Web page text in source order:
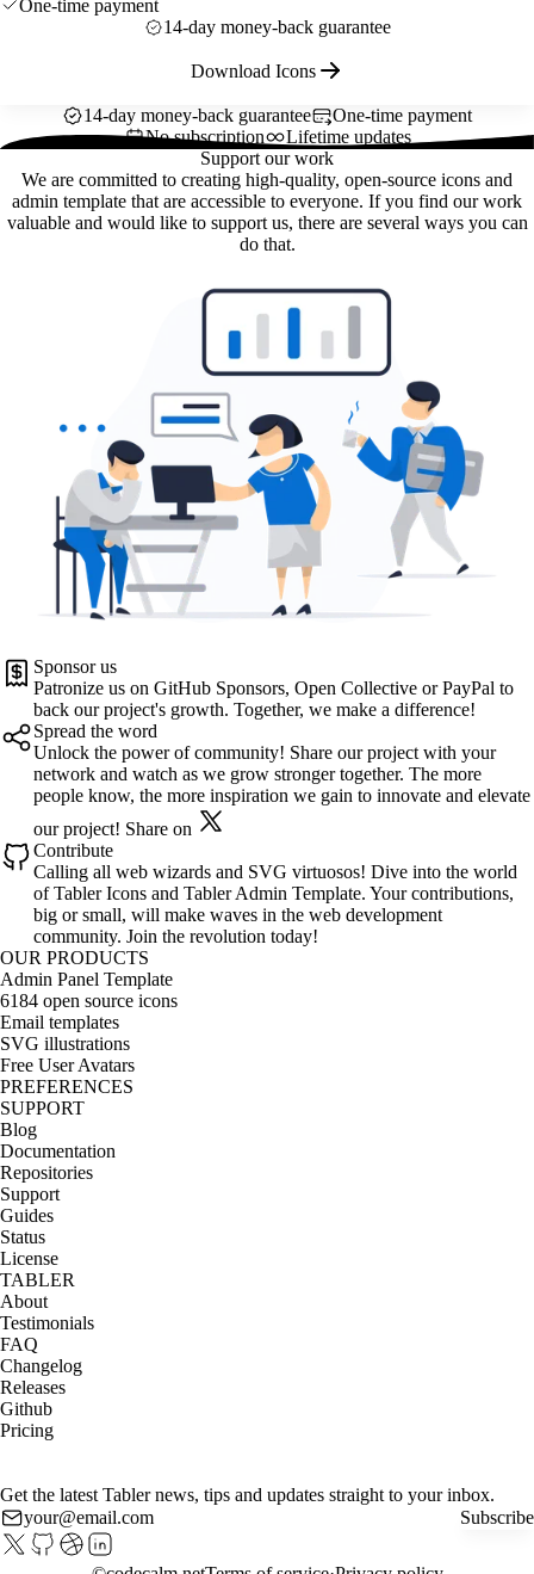
One-time payment
14-day money-back guarantee
Download Icons
14-day money-back guarantee
One-time payment
No subscription
Lifetime updates
Support our work
We are committed to creating high-quality, open-source icons and
admin template that are accessible to everyone. If you find our work
valuable and would like to support us, there are several ways you can
do that.
Sponsor us
Patronize us on GitHub Sponsors, Open Collective or PayPal to
back our project's growth. Together, we make a difference!
Spread the word
Unlock the power of community! Share our project with your
network and watch as we grow stronger together. The more
people know, the more inspiration we gain to innovate and elevate
our project! Share on
Contribute
Calling all web wizards and SVG virtuosos! Dive into the world
of Tabler Icons and Tabler Admin Template. Your contributions,
big or small, will make waves in the web development
community. Join the revolution today!
OUR PRODUCTS
Admin Panel Template
6184 open source icons
Email templates
SVG illustrations
Free User Avatars
PREFERENCES
SUPPORT
Blog
Documentation
Repositories
Support
Guides
Status
License
TABLER
About
Testimonials
FAQ
Changelog
Releases
Github
Pricing
Get the latest Tabler news, tips and updates straight to your inbox.
Subscribe